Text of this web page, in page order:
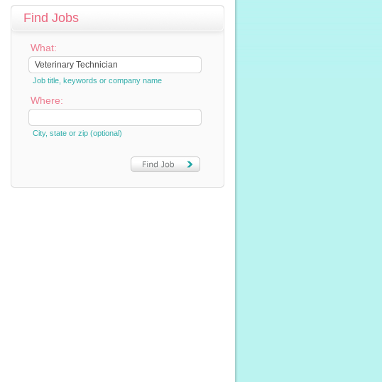
Find Jobs
What:
Job title, keywords or company name
Where:
City, state or zip (optional)